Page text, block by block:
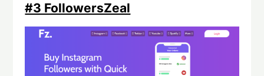
#3 FollowersZeal